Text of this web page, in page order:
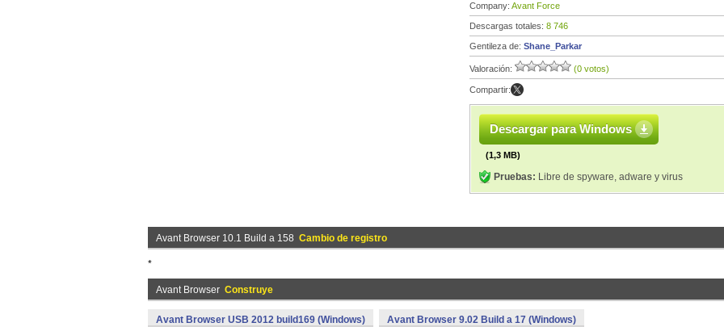
Company: Avant Force
Descargas totales: 8 746
Gentileza de: Shane_Parkar
Valoración: (0 votos)
Compartir:
Descargar para Windows
(1,3 MB)
Pruebas: Libre de spyware, adware y virus
Avant Browser 10.1 Build a 158 Cambio de registro
*
Avant Browser Construye
Avant Browser USB 2012 build169 (Windows) Avant Browser 9.02 Build a 17 (Windows)